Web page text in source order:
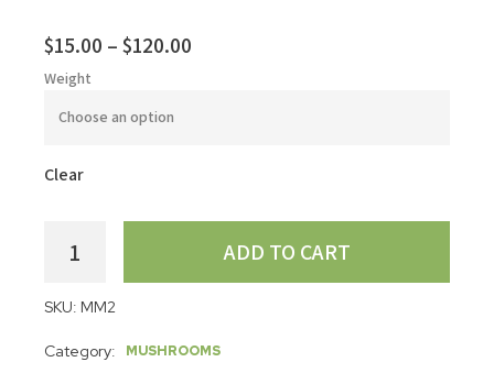
$15.00 –$120.00
Weight
Clear
ADD TO CART
SKU: MM2
Category: MUSHROOMS